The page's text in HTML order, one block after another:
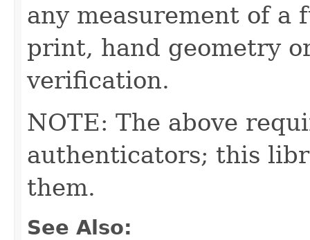
any measurement of a
print, hand geometry
verification.
NOTE: The above
authenticators; this
them.
See Also: